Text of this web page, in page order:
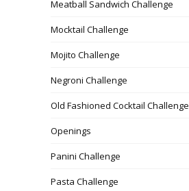
Meatball Sandwich Challenge
Mocktail Challenge
Mojito Challenge
Negroni Challenge
Old Fashioned Cocktail Challenge
Openings
Panini Challenge
Pasta Challenge